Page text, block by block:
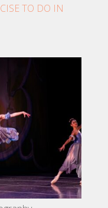
TO DO IN